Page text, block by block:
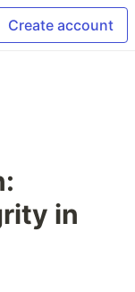
Create account
in